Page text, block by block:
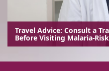
Travel Advice: Consult a
Before Visiting Malaria-